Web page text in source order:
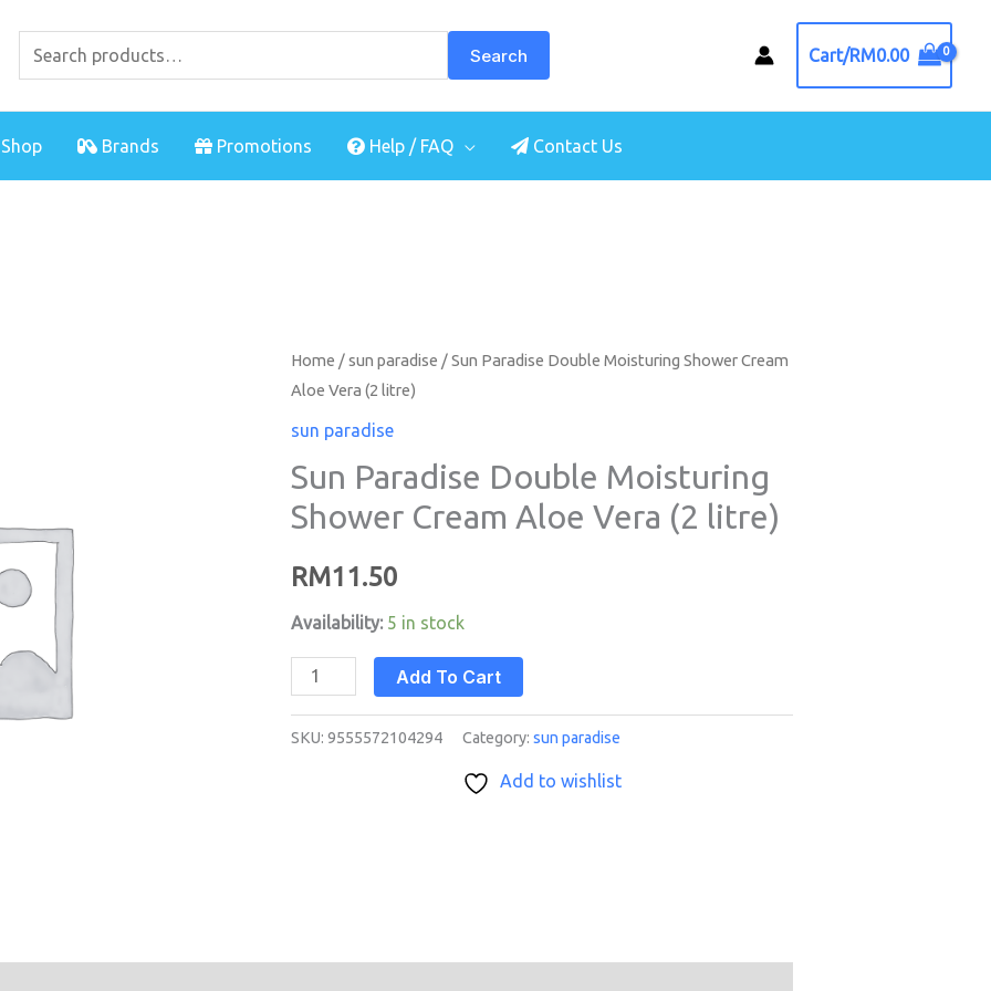
for:
Search Cart/RM0.00
Brands Promotions Help / FAQ Contact Us
Home /sun paradise / Sun Paradise Double Moisturing Shower Cream
Aloe Vera (2 litre)
sun paradise
Sun Paradise Double Moisturing
Shower Cream Aloe Vera (2 litre)
RM11.50
Availability: 5 in stock
Sun
Paradise
Double
Shower
Cream
Vera
(2
quantity
Add To Cart
SKU:9555572104294 Category:sun paradise
Add to wishlist